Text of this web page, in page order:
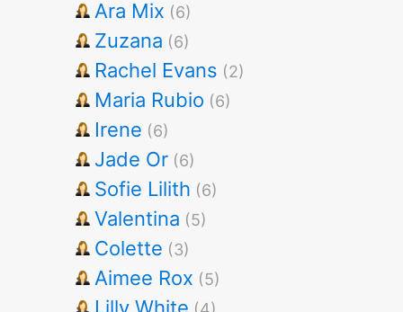
Ara Mix (6)
Zuzana (6)
Rachel Evans (2)
Maria Rubio (6)
Irene (6)
Jade Or (6)
Sofie Lilith (6)
Valentina (5)
Colette (3)
Aimee Rox (5)